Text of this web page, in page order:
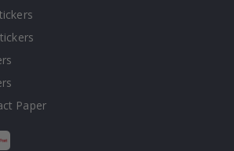
Paper